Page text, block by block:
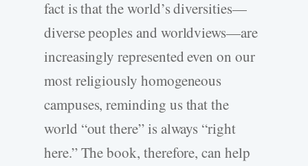
fact is that the world’s diversities—
diverse peoples and worldviews—are
increasingly represented even on our
most religiously homogeneous
campuses, reminding us that the
world “out there” is always “right
here.” The book, therefore, can help